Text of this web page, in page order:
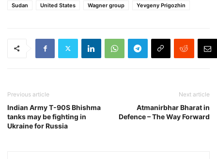
Sudan United States Wagner group Yevgeny Prigozhin
Previous article
Indian Army T-90S Bhishma
tanks may be fighting in
Ukraine for Russia
Next article
Atmanirbhar Bharat in
Defence – The Way Forward